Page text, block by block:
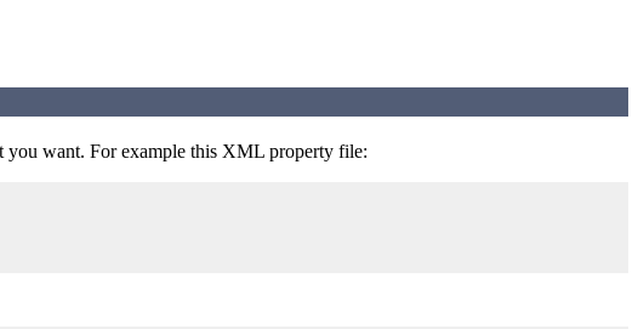
you want. For example this XML property file: